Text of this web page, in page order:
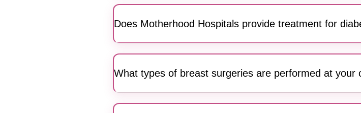
from JP Nagar.
Does Motherhood Hospitals provide treatment for
What types of breast surgeries are performed at your